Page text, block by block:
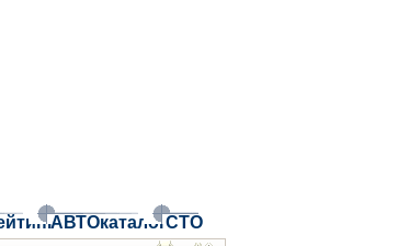
АВТОкаталогСТО